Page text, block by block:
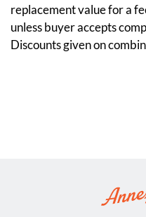
replacement value for a
unless buyer accepts
Discounts given on